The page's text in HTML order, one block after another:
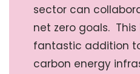
sector can
net zero goals.
fantastic addition
carbon energy